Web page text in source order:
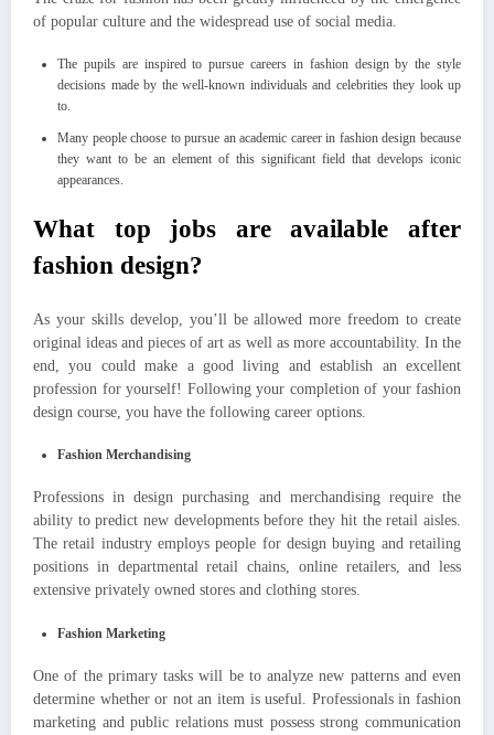
of popular culture and the widespread use of social media.
The pupils are inspired to pursue careers in fashion design by the style
decisions made by the well-known individuals and celebrities they look up
to.
Many people choose to pursue an academic career in fashion design because
they want to be an element of this significant field that develops iconic
appearances.
What top jobs are available after
fashion design?
As your skills develop, you’ll be allowed more freedom to create
original ideas and pieces of art as well as more accountability. In the
end, you could make a good living and establish an excellent
profession for yourself! Following your completion of your fashion
design course, you have the following career options.
Fashion Merchandising
Professions in design purchasing and merchandising require the
ability to predict new developments before they hit the retail aisles.
The retail industry employs people for design buying and retailing
positions in departmental retail chains, online retailers, and less
extensive privately owned stores and clothing stores.
Fashion Marketing
One of the primary tasks will be to analyze new patterns and even
determine whether or not an item is useful. Professionals in fashion
marketing and public relations must possess strong communication